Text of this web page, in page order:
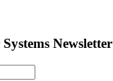
Newsletter